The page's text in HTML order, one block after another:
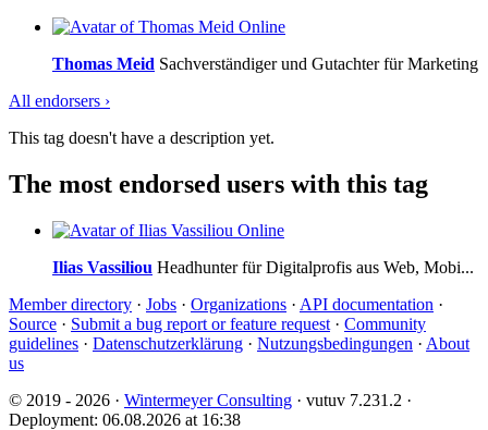
Online
Thomas Meid Sachverständiger und Gutachter für Marketing
All endorsers ›
This tag doesn't have a description yet.
The most endorsed users with this tag
Online
Ilias Vassiliou Headhunter für Digitalprofis aus Web, Mobi...
Member directory · Jobs · Organizations · API documentation ·
Source · Submit a bug report or feature request · Community
guidelines · Datenschutzerklärung · Nutzungsbedingungen · About
us
© 2019 - 2026 · Wintermeyer Consulting · vutuv 7.231.2 ·
Deployment: 06.08.2026 at 16:38